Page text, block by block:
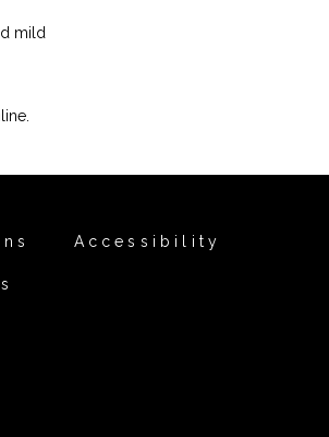
mild
Accessibility